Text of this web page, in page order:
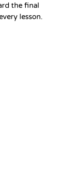
2026
the final
lesson.